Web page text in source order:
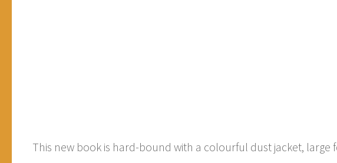
This new book is hard-bound with a colourful dust jacket, large